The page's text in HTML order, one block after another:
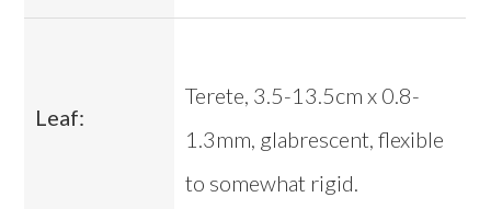
Leaf:
Terete, 3.5-13.5cm x 0.8-
1.3mm, glabrescent, flexible
to somewhat rigid.